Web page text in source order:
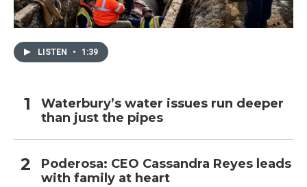
LISTEN • 1:39
Waterbury’s water issues run deeper
than just the pipes
Poderosa: CEO Cassandra Reyes leads
with family at heart